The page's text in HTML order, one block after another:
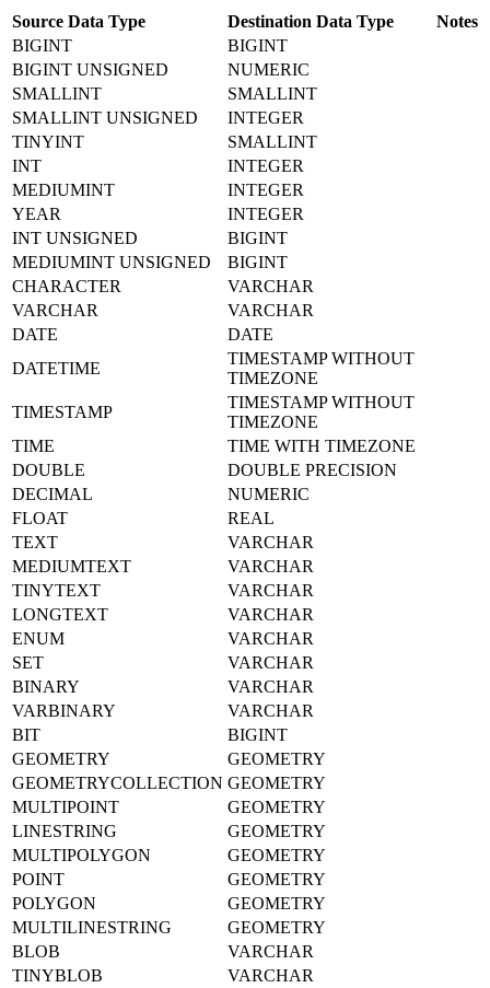
Source Data Type Destination Data Type
Notes
BIGINT
BIGINT
BIGINT UNSIGNED
NUMERIC
SMALLINT
SMALLINT
SMALLINT UNSIGNED
INTEGER
TINYINT
SMALLINT
INT
INTEGER
MEDIUMINT
INTEGER
YEAR
INTEGER
INT UNSIGNED
BIGINT
MEDIUMINT UNSIGNED
BIGINT
CHARACTER
VARCHAR
VARCHAR
VARCHAR
DATE
DATE
DATETIME
TIMESTAMP WITHOUT
TIMEZONE
TIMESTAMP
TIMESTAMP WITHOUT
TIMEZONE
TIME
TIME WITH TIMEZONE
DOUBLE
DOUBLE PRECISION
DECIMAL
NUMERIC
FLOAT
REAL
TEXT
VARCHAR
MEDIUMTEXT
VARCHAR
TINYTEXT
VARCHAR
LONGTEXT
VARCHAR
ENUM
VARCHAR
SET
VARCHAR
BINARY
VARCHAR
VARBINARY
VARCHAR
BIT
BIGINT
GEOMETRY
GEOMETRY
GEOMETRYCOLLECTION GEOMETRY
MULTIPOINT
GEOMETRY
LINESTRING
GEOMETRY
MULTIPOLYGON
GEOMETRY
POINT
GEOMETRY
POLYGON
GEOMETRY
MULTILINESTRING
GEOMETRY
BLOB
VARCHAR
TINYBLOB
VARCHAR